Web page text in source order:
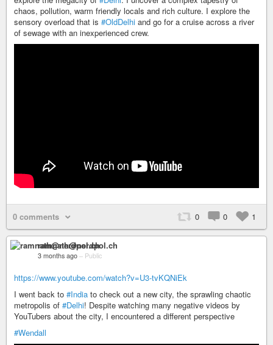
chaos, pollution, warm friendly locals and rich culture. I explore the
sensory overload that is #OldDelhi and go for a cruise across a river
of sewage with an inexperienced crew.
0 comments 0 0 1
ramnath@nerdpol.ch
3 months ago – Public
https://www.youtube.com/watch?v=U3-tvKQNiEk
I went back to #India to check out a new city, the sprawling chaotic
metropolis of #Delhi! Despite watching many negative videos by
YouTubers about the city, I encountered a different perspective
#Wendall